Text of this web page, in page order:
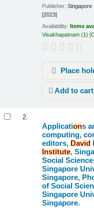
Publisher:
[2023]
Availability:Items
Visakhapatnam (1)
Place
Add to cart
2.
Applications
computing,
editors, David
Institute,
Social
Singapore
Singapore,
of Social
Singapore
Singapore.